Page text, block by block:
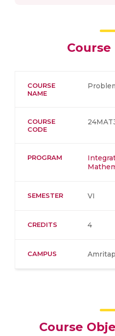
COURSE
NAME
COURSE
CODE
PROGRAM
SEMESTER VI
CREDITS 4
CAMPUS
Course